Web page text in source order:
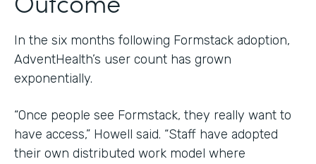
In the six months following Formstack adoption,
AdventHealth’s user count has grown
exponentially.
“Once people see Formstack, they really want to
have access,” Howell said. “Staff have adopted
their own distributed work model where